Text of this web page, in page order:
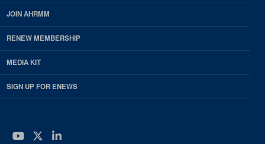
JOIN AHRMM
RENEW MEMBERSHIP
MEDIA KIT
SIGN UP FOR ENEWS
YouTube
Twitter
LinkedIn